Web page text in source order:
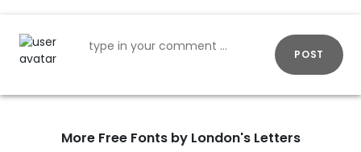
POST
More Free Fonts by London's Letters